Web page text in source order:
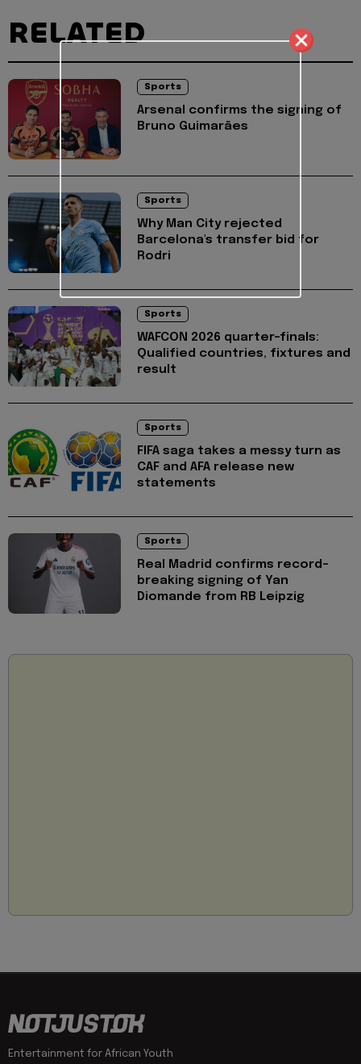
RELATED
Sports
Arsenal confirms the signing of
Bruno Guimarães
Sports
Why Man City rejected
Barcelona's transfer bid for
Rodri
Sports
WAFCON 2026 quarter-finals:
Qualified countries, fixtures and
result
Sports
FIFA saga takes a messy turn as
CAF and AFA release new
statements
Sports
Real Madrid confirms record-
breaking signing of Yan
Diomande from RB Leipzig
Entertainment for African Youth